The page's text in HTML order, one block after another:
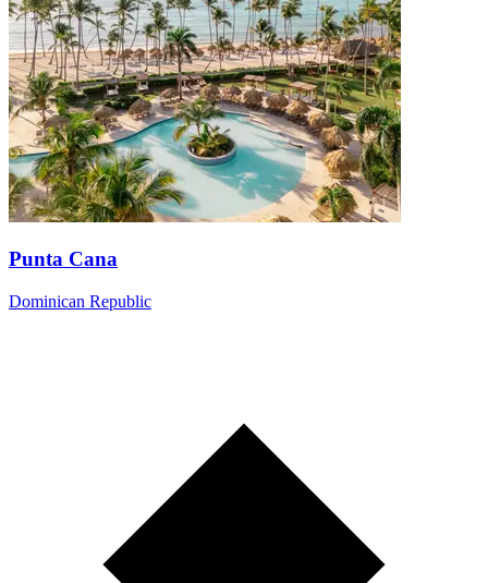
Punta Cana
Dominican Republic